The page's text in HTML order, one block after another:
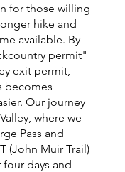
for those willing
hike and
available. By
permit"
exit permit,
becomes
Our journey
where we
Pass and
(John Muir Trail)
days and